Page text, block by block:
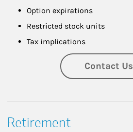
Option expirations
Restricted stock units
Tax implications
Contact Us
Retirement